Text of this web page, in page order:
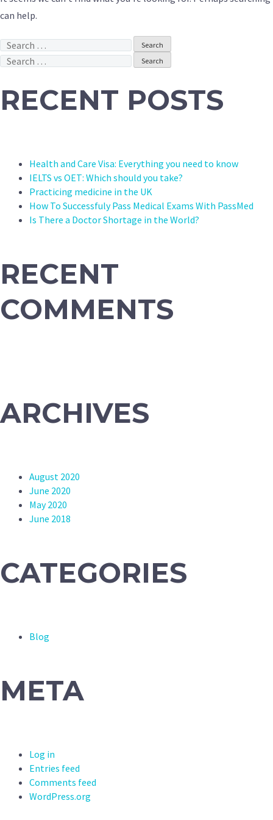
can help.
Search
for:
Search
RECENT POSTS
Health and Care Visa: Everything you need to know
IELTS vs OET: Which should you take?
Practicing medicine in the UK
How To Successfuly Pass Medical Exams With PassMed
Is There a Doctor Shortage in the World?
RECENT
COMMENTS
ARCHIVES
August 2020
June 2020
May 2020
June 2018
CATEGORIES
Blog
META
Log in
Entries feed
Comments feed
WordPress.org